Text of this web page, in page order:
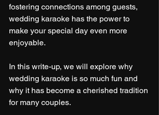
fostering connections among guests,
wedding karaoke has the power to
make your special day even more
enjoyable.
In this write-up, we will explore why
wedding karaoke is so much fun and
why it has become a cherished tradition
for many couples.